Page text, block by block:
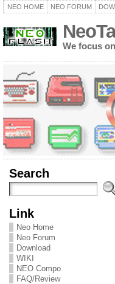
NEO HOME NEO FORUM
We focus
Search
Link
Neo Home
Neo Forum
Download
WIKI
NEO Compo
FAQ/Review